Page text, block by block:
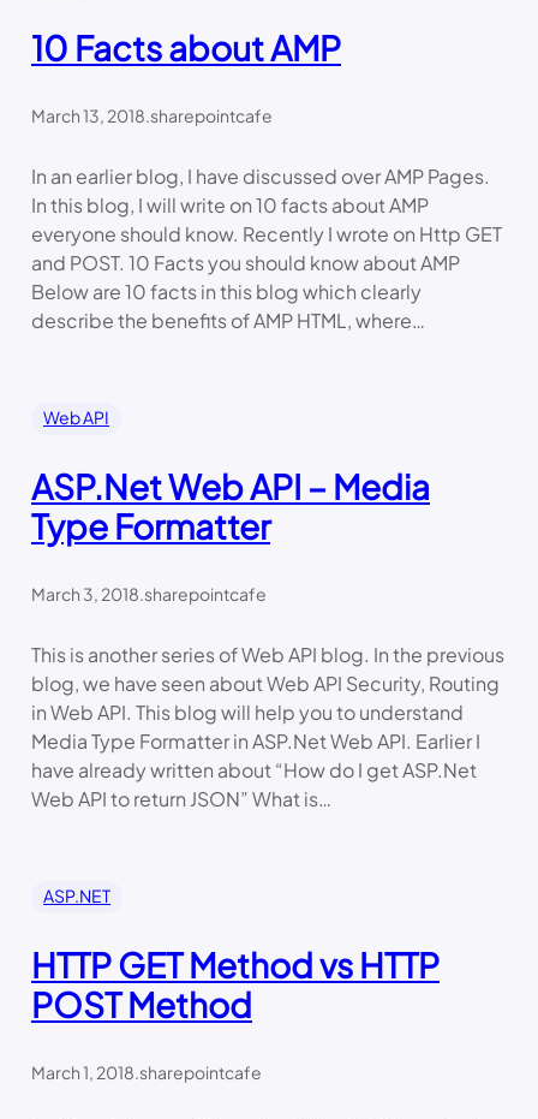
10 Facts about AMP
March 13, 2018.sharepointcafe
In an earlier blog, I have discussed over AMP Pages.
In this blog, I will write on 10 facts about AMP
everyone should know. Recently I wrote on Http GET
and POST. 10 Facts you should know about AMP
Below are 10 facts in this blog which clearly
describe the benefits of AMP HTML, where…
Web API
ASP.Net Web API – Media
Type Formatter
March 3, 2018.sharepointcafe
This is another series of Web API blog. In the previous
blog, we have seen about Web API Security, Routing
in Web API. This blog will help you to understand
Media Type Formatter in ASP.Net Web API. Earlier I
have already written about “How do I get ASP.Net
Web API to return JSON” What is…
ASP.NET
HTTP GET Method vs HTTP
POST Method
March 1, 2018.sharepointcafe